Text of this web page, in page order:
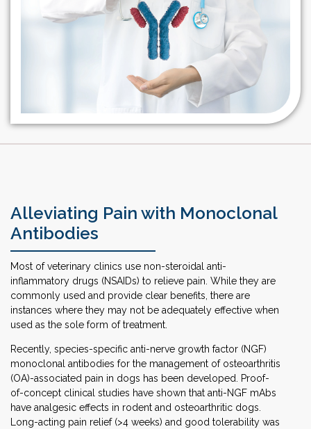
Alleviating Pain with Monoclonal
Antibodies
Most of veterinary clinics use non-steroidal anti-
inflammatory drugs (NSAIDs) to relieve pain. While they are
commonly used and provide clear benefits, there are
instances where they may not be adequately effective when
used as the sole form of treatment.
Recently, species-specific anti-nerve growth factor (NGF)
monoclonal antibodies for the management of osteoarthritis
(OA)-associated pain in dogs has been developed. Proof-
of-concept clinical studies have shown that anti-NGF mAbs
have analgesic effects in rodent and osteoarthritic dogs.
Long-acting pain relief (>4 weeks) and good tolerability was